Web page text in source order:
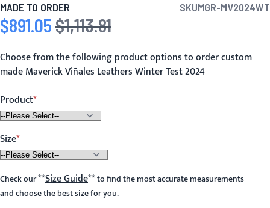
MADE TO ORDER SKUMGR-MV2024WT
Special Price
$891.05 Regular Price
$1,113.81
Choose from the following product options to order custom
made Maverick Viñales Leathers Winter Test 2024
Product
Size
Check our**Size Guide**to find the most accurate measurements
and choose the best size for you.